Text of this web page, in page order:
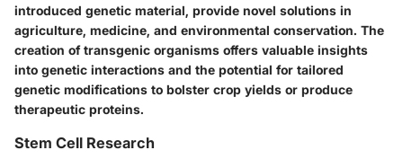
introduced genetic material, provide novel solutions in
agriculture, medicine, and environmental conservation. The
creation of transgenic organisms offers valuable insights
into genetic interactions and the potential for tailored
genetic modifications to bolster crop yields or produce
therapeutic proteins.
Stem Cell Research